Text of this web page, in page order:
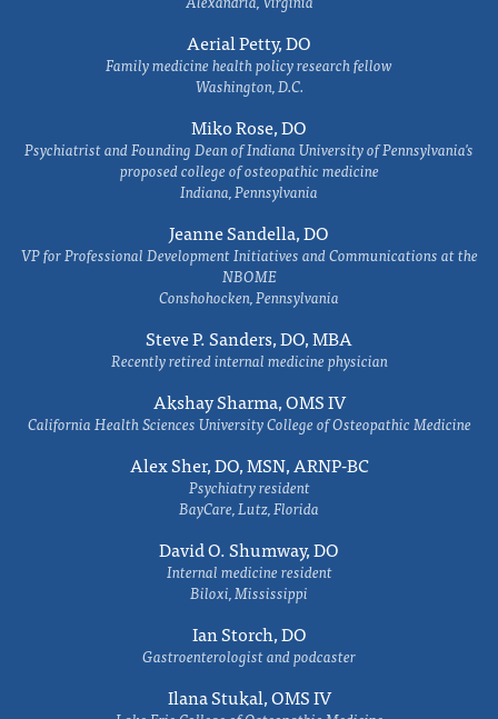
Aerial Petty, DO
Family medicine health policy research fellow
Washington, D.C.
Miko Rose, DO
Psychiatrist and Founding Dean of Indiana University of Pennsylvania's
proposed college of osteopathic medicine
Indiana, Pennsylvania
Jeanne Sandella, DO
VP for Professional Development Initiatives and Communications at the
NBOME
Conshohocken, Pennsylvania
Steve P. Sanders, DO, MBA
Recently retired internal medicine physician
Akshay Sharma, OMS IV
California Health Sciences University College of Osteopathic Medicine
Alex Sher, DO, MSN, ARNP-BC
Psychiatry resident
BayCare, Lutz, Florida
David O. Shumway, DO
Internal medicine resident
Biloxi, Mississippi
Ian Storch, DO
Gastroenterologist and podcaster
Ilana Stukal, OMS IV